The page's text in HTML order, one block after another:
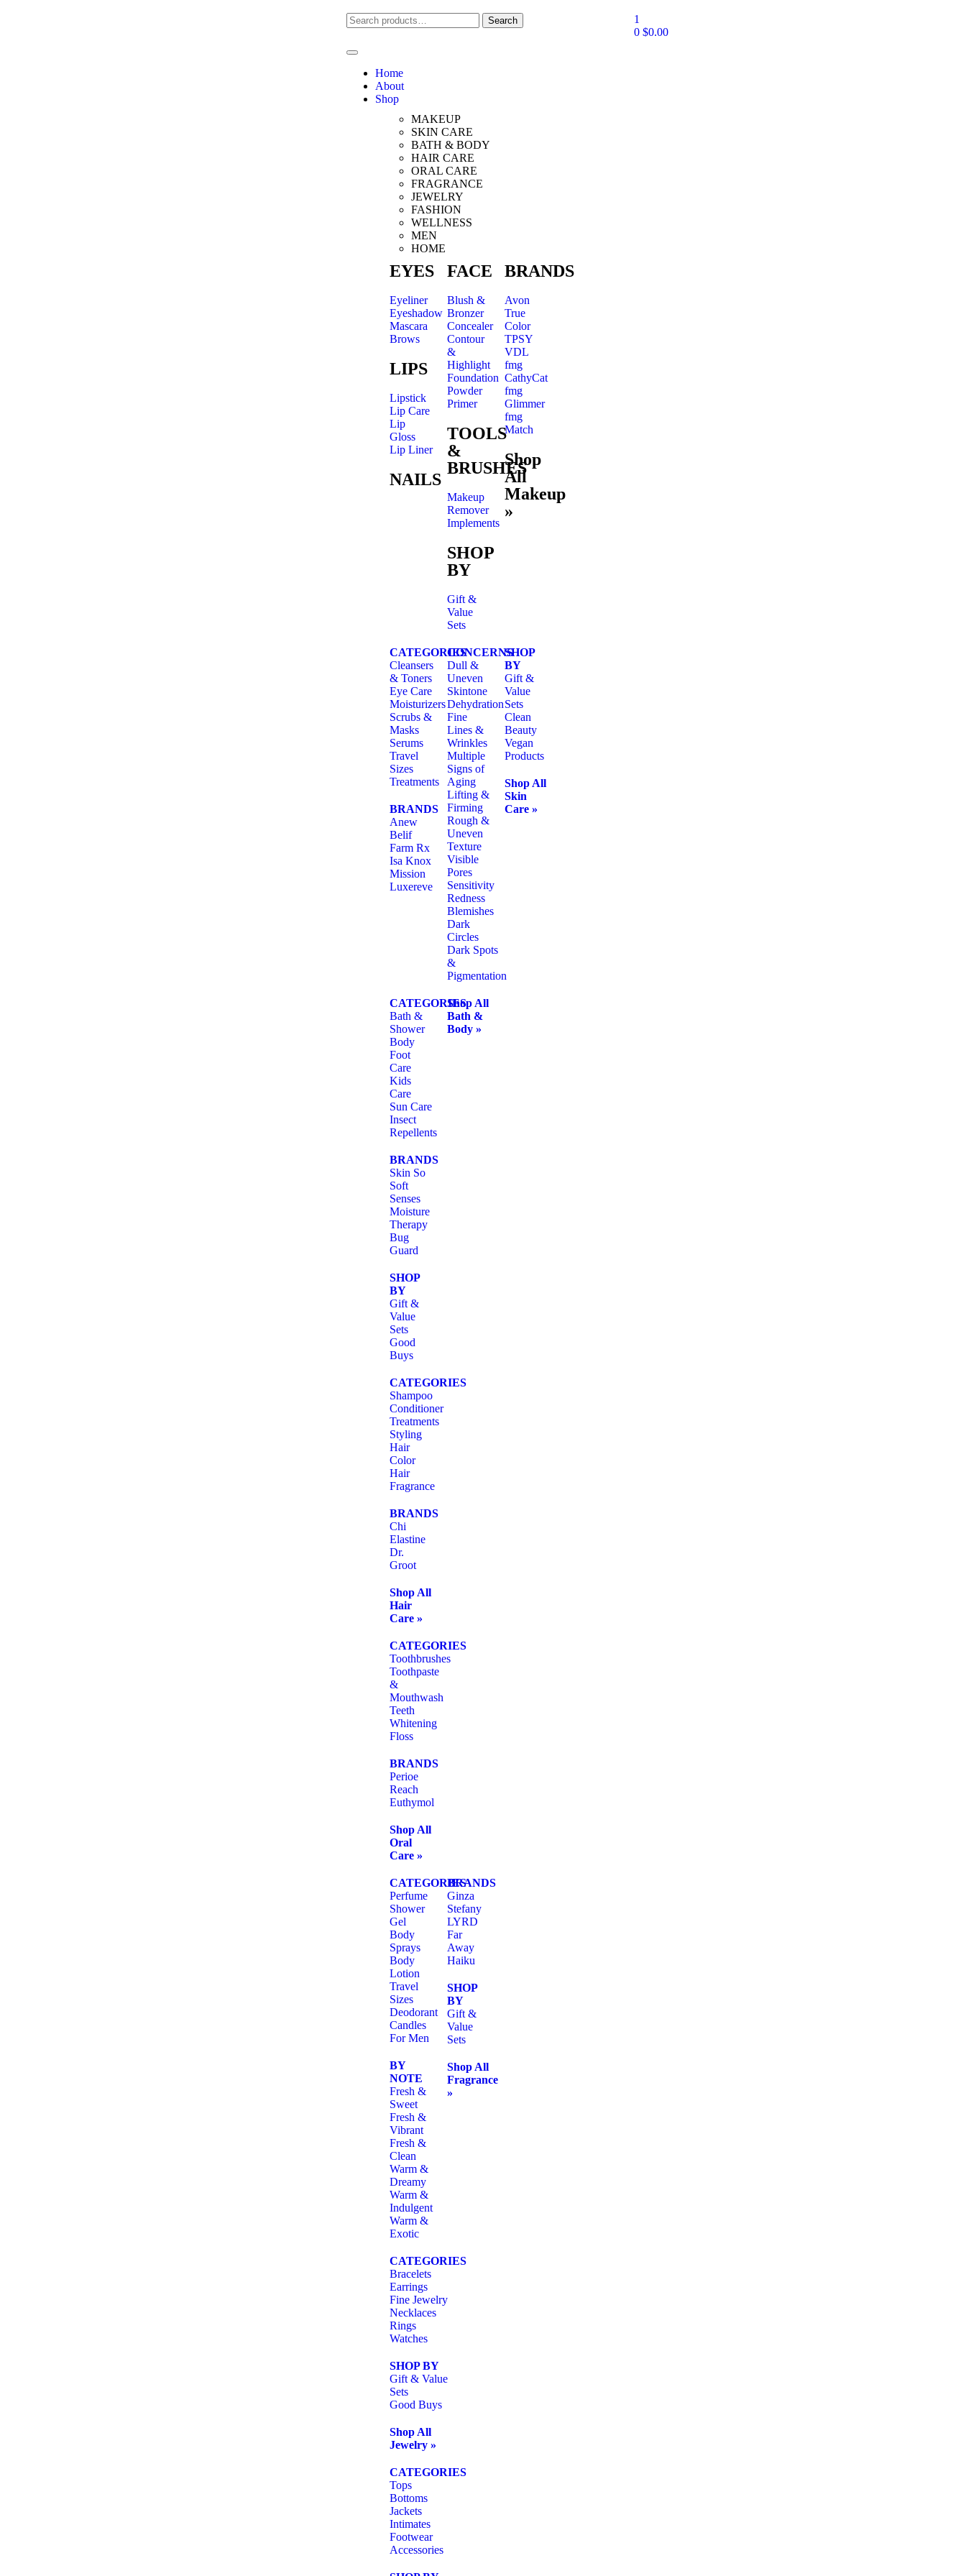
Search
Home
About
Shop
MAKEUP
SKIN CARE
BATH & BODY
HAIR CARE
ORAL CARE
FRAGRANCE
JEWELRY
FASHION
WELLNESS
MEN
HOME
EYES
Eyeliner
Eyeshadow
Mascara
Brows
LIPS
Lipstick
Lip Care
Lip
Gloss
Lip Liner
NAILS
FACE
Blush &
Bronzer
Concealer
Contour
&
Highlight
Foundation
Powder
Primer
TOOLS
&
BRUSHES
Makeup
Remover
Implements
SHOP
BY
Gift &
Value
Sets
BRANDS
Avon
True
Color
TPSY
VDL
fmg
CathyCat
fmg
Glimmer
fmg
Match
Shop
All
Makeup
»
CATEGORIES
Cleansers
& Toners
Eye Care
Moisturizers
Scrubs &
Masks
Serums
Travel
Sizes
Treatments
BRANDS
Anew
Belif
Farm Rx
Isa Knox
Mission
Luxereve
CONCERNS
Dull &
Uneven
Skintone
Dehydration
Fine
Lines &
Wrinkles
Multiple
Signs of
Aging
Lifting &
Firming
Rough &
Uneven
Texture
Visible
Pores
Sensitivity
Redness
Blemishes
Dark
Circles
Dark Spots
&
Pigmentation
SHOP
BY
Gift &
Value
Sets
Clean
Beauty
Vegan
Products
Shop All
Skin
Care »
CATEGORIES
Bath &
Shower
Body
Foot
Care
Kids
Care
Sun Care
Insect
Repellents
BRANDS
Skin So
Soft
Senses
Moisture
Therapy
Bug
Guard
SHOP
BY
Gift &
Value
Sets
Good
Buys
Shop All
Bath &
Body »
CATEGORIES
Shampoo
Conditioner
Treatments
Styling
Hair
Color
Hair
Fragrance
BRANDS
Chi
Elastine
Dr.
Groot
Shop All
Hair
Care »
CATEGORIES
Toothbrushes
Toothpaste
&
Mouthwash
Teeth
Whitening
Floss
BRANDS
Perioe
Reach
Euthymol
Shop All
Oral
Care »
CATEGORIES
Perfume
Shower
Gel
Body
Sprays
Body
Lotion
Travel
Sizes
Deodorant
Candles
For Men
BY
NOTE
Fresh &
Sweet
Fresh &
Vibrant
Fresh &
Clean
Warm &
Dreamy
Warm &
Indulgent
Warm &
Exotic
BRANDS
Ginza
Stefany
LYRD
Far
Away
Haiku
SHOP
BY
Gift &
Value
Sets
Shop All
Fragrance
»
CATEGORIES
Bracelets
Earrings
Fine Jewelry
Necklaces
Rings
Watches
SHOP BY
Gift & Value
Sets
Good Buys
Shop All
Jewelry »
CATEGORIES
Tops
Bottoms
Jackets
Intimates
Footwear
Accessories
1
0 $0.00